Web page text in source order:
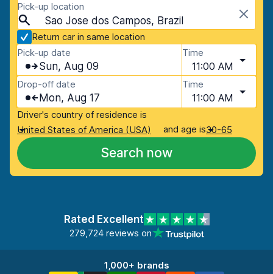
Pick-up location
Sao Jose dos Campos, Brazil
Return car in same location
Pick-up date
Sun, Aug 09
Time
11:00 AM
Drop-off date
Mon, Aug 17
Time
11:00 AM
Driver's country of residence is
United States of America (USA)
and age is30-65
Search now
Rated Excellent
279,724 reviews on
1,000+ brands